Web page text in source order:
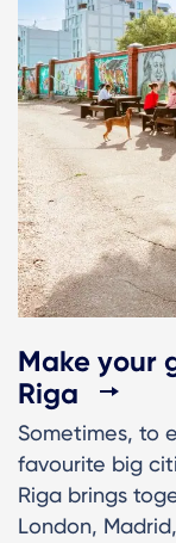
Make your
Riga
Sometimes, to
favourite big
Riga brings
London,